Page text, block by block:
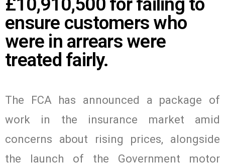
ensure customers who
were in arrears were
treated fairly.
The FCA has announced a package of
work in the insurance market amid
concerns about rising prices, alongside
the launch of the Government motor